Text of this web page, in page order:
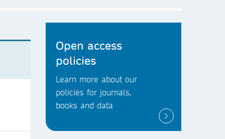
Open access
policies
Learn more about our
policies for journals,
books and data